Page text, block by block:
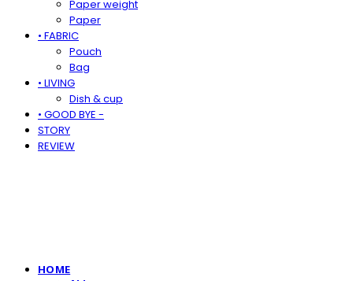
Paper weight
Paper
• FABRIC
Pouch
Bag
• LIVING
Dish & cup
• GOOD BYE -
STORY
REVIEW
HOME